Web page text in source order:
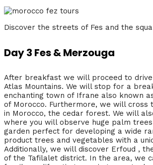
Discover the streets of Fes and the
Day 3 Fes & Merzouga
After breakfast we will proceed to
Atlas Mountains. We will stop for a
enchanting town of Ifrane also known
of Morocco. Furthermore, we will cross
in Morocco, the cedar forest. We will
where you will observe huge palm
garden perfect for developing a wide
product trees and vegetables with a
Additionally, we will discover Erfoud ,
of the Tafilalet district. In the area, we